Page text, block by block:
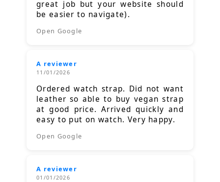
great job but your website should
be easier to navigate).
Open Google
A reviewer
11/01/2026
Ordered watch strap. Did not want
leather so able to buy vegan strap
at good price. Arrived quickly and
easy to put on watch. Very happy.
Open Google
A reviewer
01/01/2026